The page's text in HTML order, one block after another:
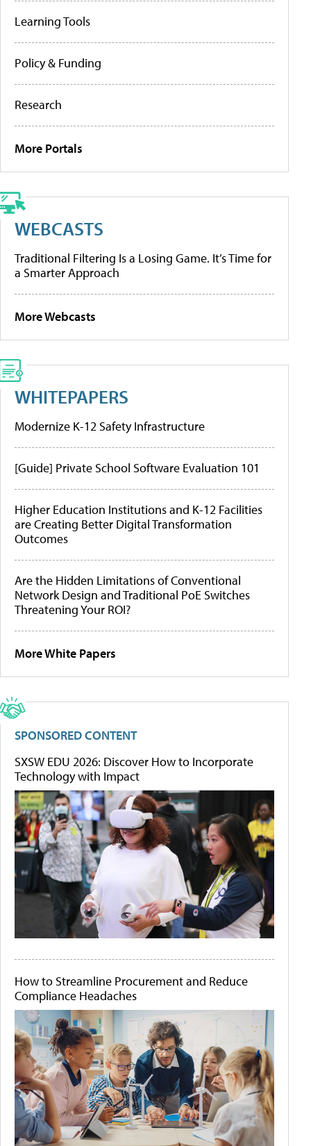
Learning Tools
Policy & Funding
Research
More Portals
WEBCASTS
Traditional Filtering Is a Losing Game. It’s Time for
a Smarter Approach
More Webcasts
WHITEPAPERS
Modernize K-12 Safety Infrastructure
[Guide] Private School Software Evaluation 101
Higher Education Institutions and K-12 Facilities
are Creating Better Digital Transformation
Outcomes
Are the Hidden Limitations of Conventional
Network Design and Traditional PoE Switches
Threatening Your ROI?
More White Papers
SPONSORED CONTENT
SXSW EDU 2026: Discover How to Incorporate
Technology with Impact
How to Streamline Procurement and Reduce
Compliance Headaches